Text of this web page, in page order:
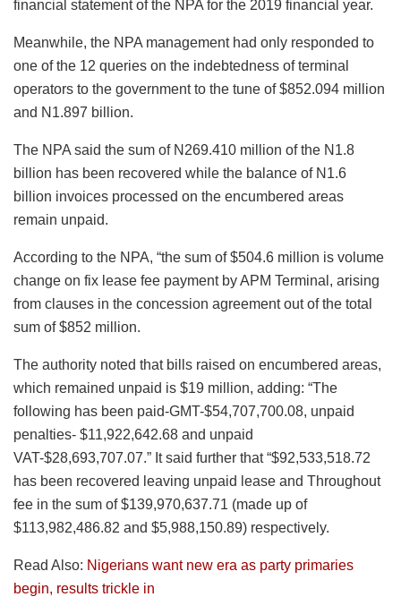
financial statement of the NPA for the 2019 financial year.
Meanwhile, the NPA management had only responded to
one of the 12 queries on the indebtedness of terminal
operators to the government to the tune of $852.094 million
and N1.897 billion.
The NPA said the sum of N269.410 million of the N1.8
billion has been recovered while the balance of N1.6
billion invoices processed on the encumbered areas
remain unpaid.
According to the NPA, “the sum of $504.6 million is volume
change on fix lease fee payment by APM Terminal, arising
from clauses in the concession agreement out of the total
sum of $852 million.
The authority noted that bills raised on encumbered areas,
which remained unpaid is $19 million, adding: “The
following has been paid-GMT-$54,707,700.08, unpaid
penalties- $11,922,642.68 and unpaid
VAT-$28,693,707.07.” It said further that “$92,533,518.72
has been recovered leaving unpaid lease and Throughout
fee in the sum of $139,970,637.71 (made up of
$113,982,486.82 and $5,988,150.89) respectively.
Read Also: Nigerians want new era as party primaries
begin, results trickle in